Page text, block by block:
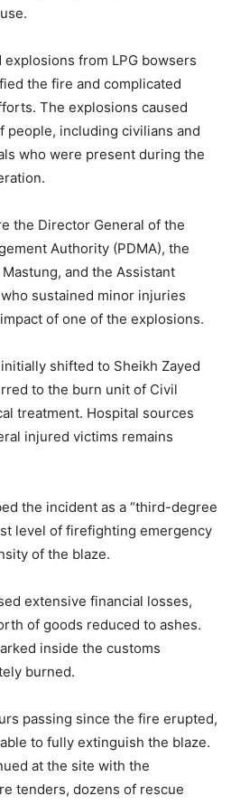
from LPG bowsers
the fire and complicated
The explosions caused
people, including civilians and
who were present during the
the Director General of the
Authority (PDMA), the
and the Assistant
sustained minor injuries
of one of the explosions.
shifted to Sheikh Zayed
to the burn unit of Civil
treatment. Hospital sources
injured victims remains
the incident as a “third-degree
level of firefighting emergency
of the blaze.
extensive financial losses,
of goods reduced to ashes.
inside the customs
burned.
passing since the fire erupted,
to fully extinguish the blaze.
at the site with the
tenders, dozens of rescue